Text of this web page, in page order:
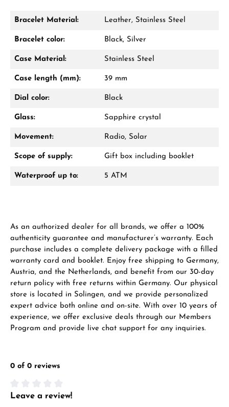
Damon Reiners
WhatsApp chat
receive a free gift in your cart.
Manufacturer & product safety
Bracelet Material: Leather, Stainless Steel
Bracelet color: Black, Silver
Case Material: Stainless Steel
Case length (mm): 39 mm
Dial color: Black
Glass: Sapphire crystal
Movement: Radio, Solar
Scope of supply: Gift box including booklet
Waterproof up to: 5 ATM
As an authorized dealer for all brands, we offer a 100%
authenticity guarantee and manufacturer’s warranty. Each
purchase includes a complete delivery package with a filled
warranty card and booklet. Enjoy free shipping to Germany,
Austria, and the Netherlands, and benefit from our 30-day
return policy with free returns within Germany. Our physical
store is located in Solingen, and we provide personalized
expert advice both online and on-site. With over 10 years of
experience, we offer exclusive deals through our Members
Program and provide live chat support for any inquiries.
0 of 0 reviews
Average rating of 0 out of 5 stars
Leave a review!